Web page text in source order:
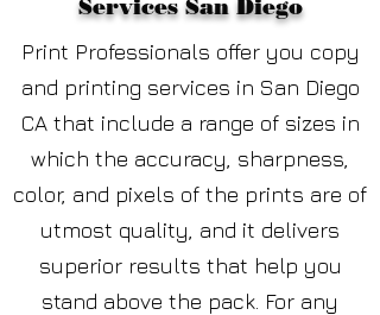
Services San Diego
Print Professionals offer you copy
and printing services in San Diego
CAthat include a range of sizes in
which the accuracy, sharpness,
color, and pixels of the prints are of
utmost quality, and it delivers
superior results that help you
stand above the pack. For any